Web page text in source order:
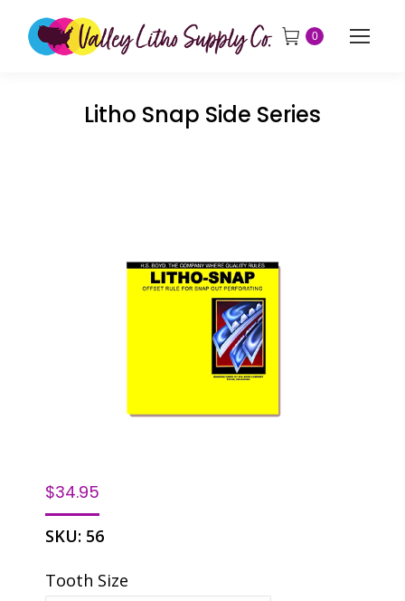
0
Litho Snap Side Series
$34.95
SKU: 56
Tooth Size